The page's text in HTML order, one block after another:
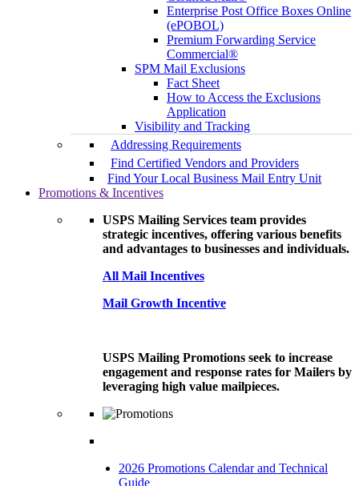
Enterprise Post Office Boxes Online
(ePOBOL)
Premium Forwarding Service
Commercial®
SPM Mail Exclusions
Fact Sheet
How to Access the Exclusions
Application
Visibility and Tracking
Addressing Requirements
Find Certified Vendors and Providers
Find Your Local Business Mail Entry Unit
Promotions & Incentives
USPS Mailing Services team provides
strategic incentives, offering various benefits
and advantages to businesses and individuals.
All Mail Incentives
Mail Growth Incentive
USPS Mailing Promotions seek to increase
engagement and response rates for Mailers by
leveraging high value mailpieces.
2026 Promotions Calendar and Technical
Guide